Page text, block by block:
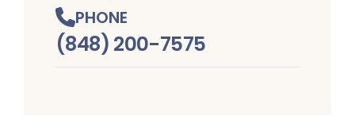
PHONE
(848) 200-7575